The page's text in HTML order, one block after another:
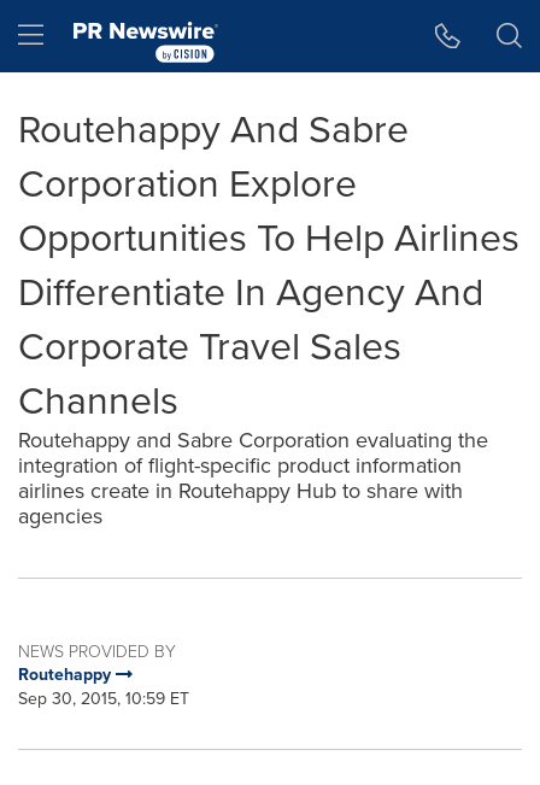
Hamburger menu
Routehappy And Sabre
Corporation Explore
Opportunities To Help Airlines
Differentiate In Agency And
Corporate Travel Sales
Channels
Routehappy and Sabre Corporation evaluating the
integration of flight-specific product information
airlines create in Routehappy Hub to share with
agencies
NEWS PROVIDED BY
Routehappy
Sep 30, 2015, 10:59 ET